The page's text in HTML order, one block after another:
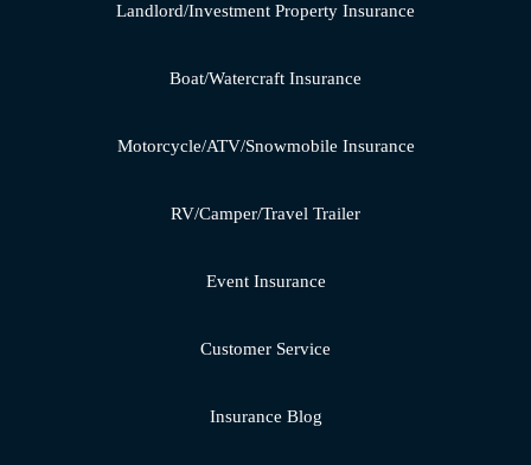
Landlord/Investment Property Insurance
Boat/Watercraft Insurance
Motorcycle/ATV/Snowmobile Insurance
RV/Camper/Travel Trailer
Event Insurance
Customer Service
Insurance Blog